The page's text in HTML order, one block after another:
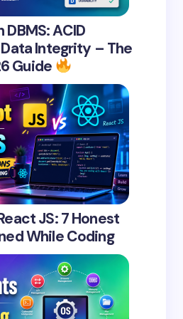
ACID
Integrity – The
Guide
JS: 7 Honest
While Coding